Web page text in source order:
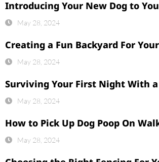
Introducing Your New Dog to
May 28, 2024
Creating a Fun Backyard For
May 28, 2024
Surviving Your First Night With
May 28, 2024
How to Pick Up Dog Poop On
May 28, 2024